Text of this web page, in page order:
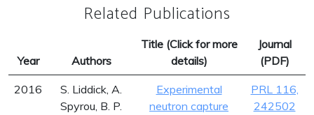
Related Publications
Year Authors
Title (Click for more
details)
Journal
(PDF)
2016
S. Liddick, A.
Spyrou, B. P.
Experimental
neutron capture
PRL 116,
242502